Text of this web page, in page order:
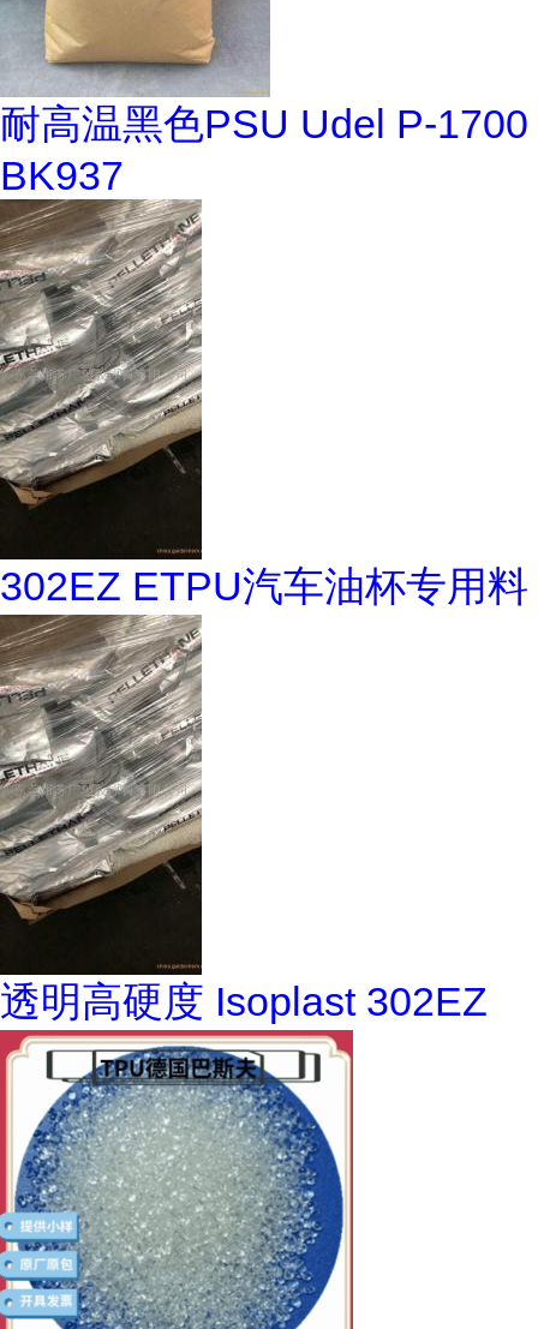
耐高温黑色PSU Udel P-1700
BK937
302EZ ETPU汽车油杯专用料
透明高硬度 Isoplast 302EZ